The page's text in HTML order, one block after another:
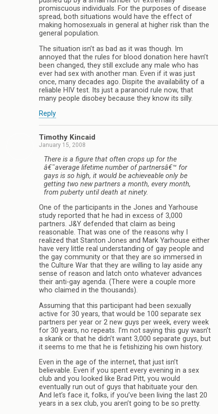
promiscuous individuals. For the purposes of disease
spread, both situations would have the effect of
making homosexuals in general at higher risk than the
general population.
The situation isn’t as bad as it was though. Im
annoyed that the rules for blood donation here havn’t
been changed, they still exclude any male who has
ever had sex with another man. Even if it was just
once, many decades ago. Dispite the availability of a
reliable HIV test. Its just a paranoid rule now, that
many people disobey because they know its silly.
Reply
Timothy Kincaid
January 15, 2008
There is a figure that often crops up for the
â€˜average lifetime number of partnersâ€™ for
gays is so high, it would be achieveable only be
getting two new partners a month, every month,
from puberty until death at ninety.
One of the participants in the Jones and Yarhouse
study reported that he had in excess of 3,000
partners. J&Y defended that claim as being
reasonable. That was one of the reasons why I
realized that Stanton Jones and Mark Yarhouse either
have very little real understanding of gay people and
the gay community or that they are so immersed in
the Culture War that they are willing to lay aside any
sense of reason and latch onto whatever advances
their anti-gay agenda. (There were a couple more
who claimed in the thousands).
Assuming that this participant had been sexually
active for 30 years, that would be 100 separate sex
partners per year or 2 new guys per week, every week
for 30 years, no repeats. I’m not saying this guy wasn’t
a skank or that he didn’t want 3,000 separate guys, but
it seems to me that he is fetishizing his own history.
Even in the age of the internet, that just isn’t
believable. Even if you spent every evening in a sex
club and you looked like Brad Pitt, you would
eventually run out of guys that habituate your den.
And let’s face it, folks, if you’ve been living the last 20
years in a sex club, you aren’t going to be so pretty.